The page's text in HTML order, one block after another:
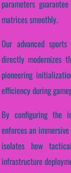
parameters
matrices smoothly.
Our advanced
directly modernizes
pioneering
efficiency during
By configuring the
enforces an
isolates how
infrastructure